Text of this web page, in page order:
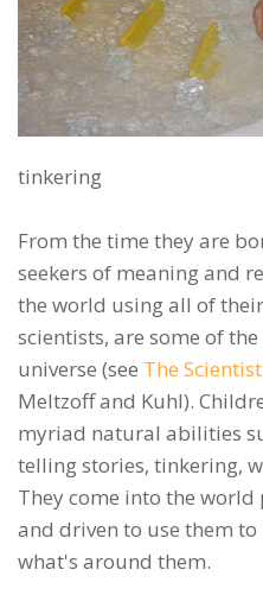
tinkering
From the time they are
seekers of meaning and
the world using all of
scientists, are some of
universe (see The
Meltzoff and Kuhl).
myriad natural abilities
telling stories, tinkering,
They come into the
and driven to use them
what's around them.